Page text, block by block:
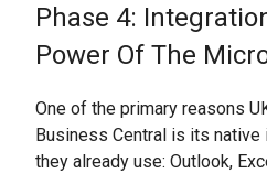
Phase 4:
Power Of The
One of the primary reasons
Business Central is its
they already use: Outlook,